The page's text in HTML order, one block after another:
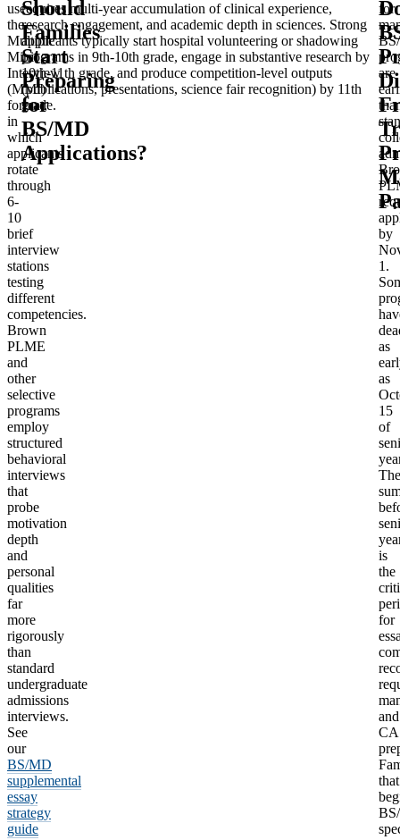
use
the
Multiple
Mini
Interview
(MMI)
format,
in
which
applicants
rotate
through
6-
10
brief
interview
stations
testing
different
competencies.
Brown
PLME
and
other
selective
programs
employ
structured
behavioral
interviews
that
probe
motivation
depth
and
personal
qualities
far
more
rigorously
than
standard
undergraduate
admissions
interviews.
See
our
BS/MD
supplemental
essay
strategy
guide
Should
Families
Start
Preparing
for
BS/MD
Applications?
requires multi-year accumulation of clinical experience,
research engagement, and academic depth in sciences. Strong
applicants typically start hospital volunteering or shadowing
programs in 9th-10th grade, engage in substantive research by
10th-11th grade, and produce competition-level outputs
(publications, presentations, science fair recognition) by 11th
grade.
for
are
by
1.
as
as
15
of
The
is
the
for
and
that